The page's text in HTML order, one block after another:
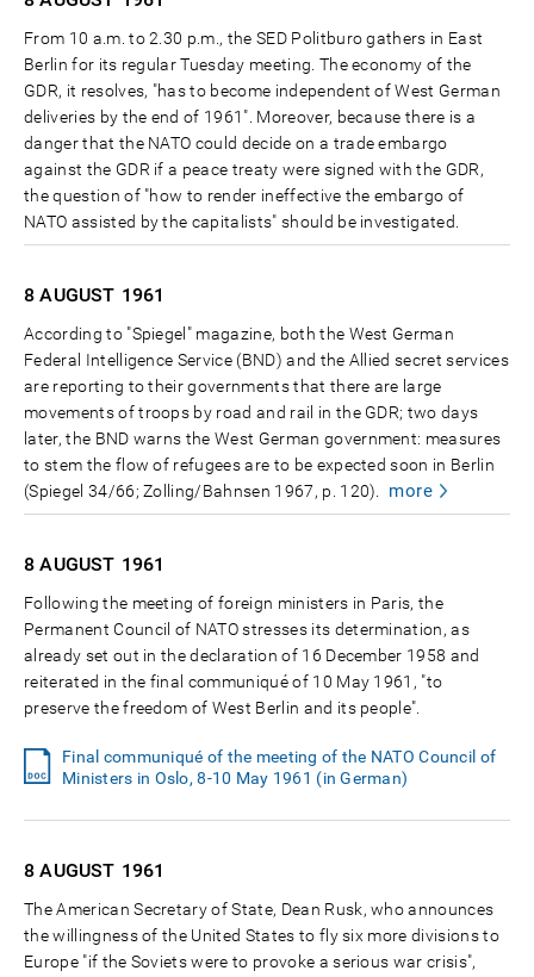
From 10 a.m. to 2.30 p.m., the SED Politburo gathers in East
Berlin for its regular Tuesday meeting. The economy of the
GDR, it resolves, "has to become independent of West German
deliveries by the end of 1961". Moreover, because there is a
danger that the NATO could decide on a trade embargo
against the GDR if a peace treaty were signed with the GDR,
the question of "how to render ineffective the embargo of
NATO assisted by the capitalists" should be investigated.
8 AUGUST 1961
According to "Spiegel" magazine, both the West German
Federal Intelligence Service (BND) and the Allied secret services
are reporting to their governments that there are large
movements of troops by road and rail in the GDR; two days
later, the BND warns the West German government: measures
to stem the flow of refugees are to be expected soon in Berlin
(Spiegel 34/66; Zolling/Bahnsen 1967, p. 120).
more
8 AUGUST 1961
Following the meeting of foreign ministers in Paris, the
Permanent Council of NATO stresses its determination, as
already set out in the declaration of 16 December 1958 and
reiterated in the final communiqué of 10 May 1961, "to
preserve the freedom of West Berlin and its people".
Final communiqué of the meeting of the NATO Council of
Ministers in Oslo, 8-10 May 1961 (in German)
8 AUGUST 1961
The American Secretary of State, Dean Rusk, who announces
the willingness of the United States to fly six more divisions to
Europe "if the Soviets were to provoke a serious war crisis",